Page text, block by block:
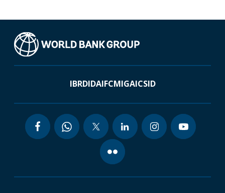
IBRDIDAIFCMIGAICSID